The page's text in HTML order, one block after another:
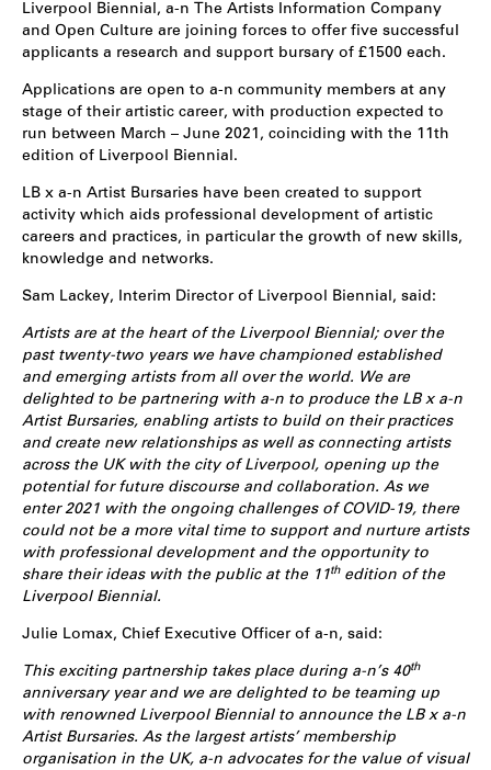
Liverpool Biennial, a-n The Artists Information Company
and Open Culture are joining forces to offer five successful
applicants a research and support bursary of £1500 each.
Applications are open to a-n community members at any
stage of their artistic career, with production expected to
run between March – June 2021, coinciding with the 11th
edition of Liverpool Biennial.
LB x a-n Artist Bursaries have been created to support
activity which aids professional development of artistic
careers and practices, in particular the growth of new skills,
knowledge and networks.
Sam Lackey, Interim Director of Liverpool Biennial, said:
Artists are at the heart of the Liverpool Biennial; over the
past twenty-two years we have championed established
and emerging artists from all over the world. We are
delighted to be partnering with a-n to produce the LB x a-n
Artist Bursaries, enabling artists to build on their practices
and create new relationships as well as connecting artists
across the UK with the city of Liverpool, opening up the
potential for future discourse and collaboration. As we
enter 2021 with the ongoing challenges of COVID-19, there
could not be a more vital time to support and nurture artists
with professional development and the opportunity to
share their ideas with the public at the 11thedition of the
Liverpool Biennial.
Julie Lomax, Chief Executive Officer of a-n, said:
This exciting partnership takes place during a-n’s 40th
anniversary year and we are delighted to be teaming up
with renowned Liverpool Biennial to announce the LB x a-n
Artist Bursaries. As the largest artists’ membership
organisation in the UK, a-n advocates for the value of visual